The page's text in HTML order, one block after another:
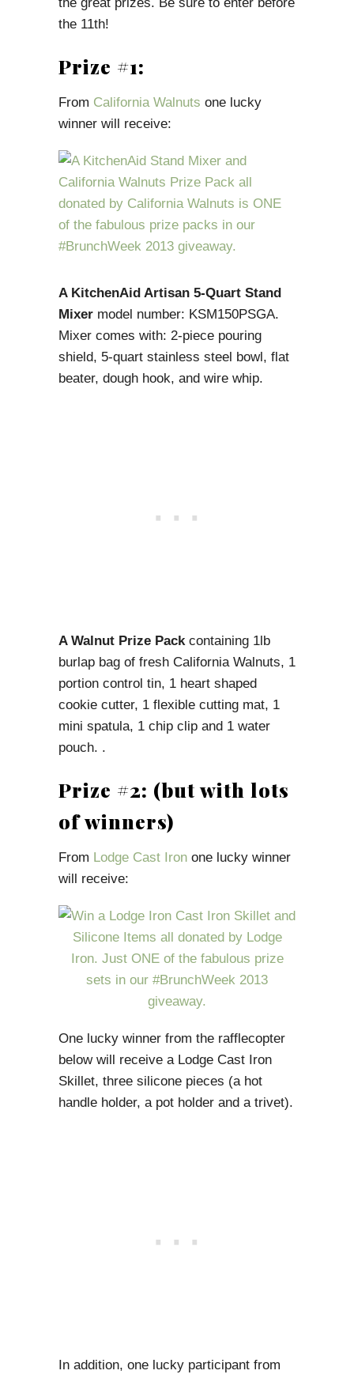
the 11th!
Prize #1:
From California Walnuts one lucky
winner will receive:
A KitchenAid Artisan 5-Quart Stand
Mixer model number: KSM150PSGA.
Mixer comes with: 2-piece pouring
shield, 5-quart stainless steel bowl, flat
beater, dough hook, and wire whip.
A Walnut Prize Packcontaining 1lb
burlap bag of fresh California Walnuts, 1
portion control tin, 1 heart shaped
cookie cutter, 1 flexible cutting mat, 1
mini spatula, 1 chip clip and 1 water
pouch. .
Prize #2: (but with lots
of winners)
From Lodge Cast Iron one lucky winner
will receive:
One lucky winner from the rafflecopter
below will receive a Lodge Cast Iron
Skillet, three silicone pieces (a hot
handle holder, a pot holder and a trivet).
In addition, one lucky participant from